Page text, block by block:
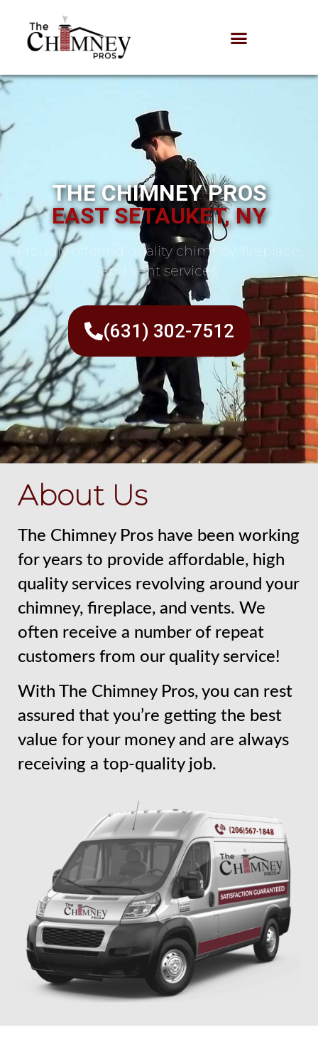
THE CHIMNEY PROS
EAST SETAUKET, NY
Proudly offering quality chimney, fireplace,
and vent services
(631) 302-7512
About Us
The Chimney Pros have been working
for years to provide affordable, high
quality services revolving around your
chimney, fireplace, and vents. We
often receive a number of repeat
customers from our quality service!
With The Chimney Pros, you can rest
assured that you’re getting the best
value for your money and are always
receiving a top-quality job.